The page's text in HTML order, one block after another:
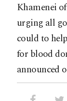
Khamenei
urging all
could to
for blood
announced